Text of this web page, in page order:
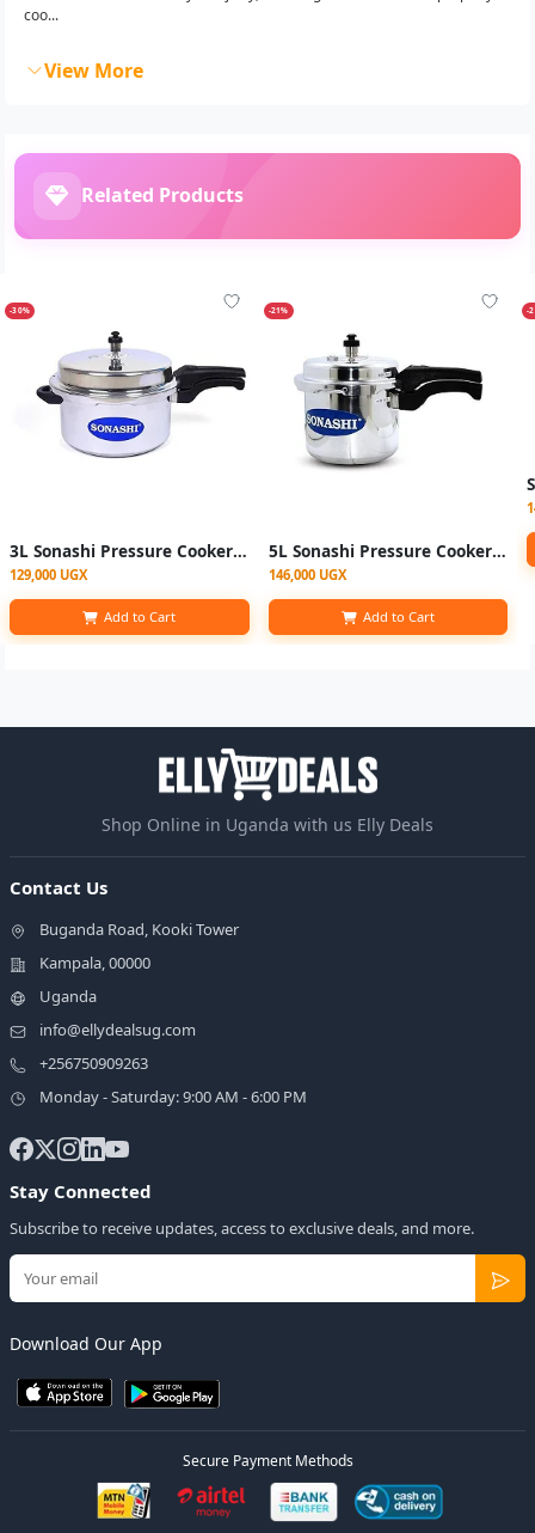
coo...
View More
Related Products
-30%
3L Sonashi Pressure Cooker - Silver
129,000 UGX
Add to Cart
-21%
5L Sonashi Pressure Cooker - Silver
146,000 UGX
Add to Cart
-
Shop Online in Uganda with us Elly Deals
Contact Us
Buganda Road, Kooki Tower
Kampala, 00000
Uganda
info@ellydealsug.com
+256750909263
Monday - Saturday: 9:00 AM - 6:00 PM
Stay Connected
Subscribe to receive updates, access to exclusive deals, and more.
Download Our App
Secure Payment Methods